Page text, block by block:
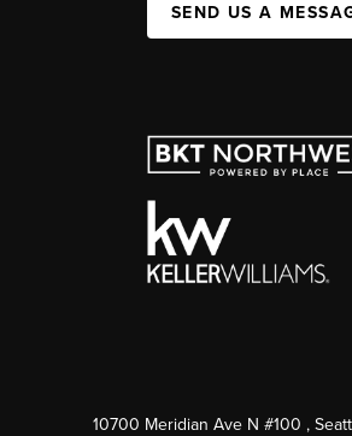
SEND US A
10700 Meridian Ave N #100 ,